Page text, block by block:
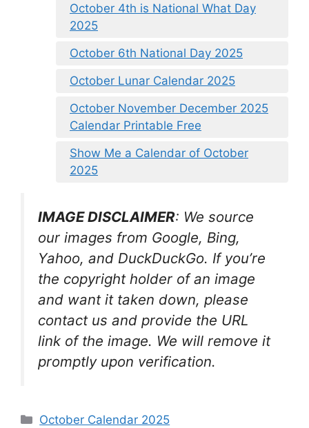
October 4th is National What Day
2025
October 6th National Day 2025
October Lunar Calendar 2025
October November December 2025
Calendar Printable Free
Show Me a Calendar of October
2025
IMAGE DISCLAIMER: We source
our images from Google, Bing,
Yahoo, and DuckDuckGo. If you’re
the copyright holder of an image
and want it taken down, please
contact us and provide the URL
link of the image. We will remove it
promptly upon verification.
Categories
October Calendar 2025